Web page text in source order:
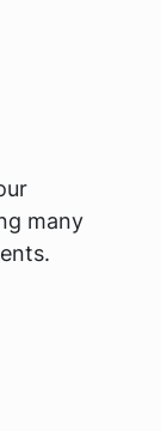
many